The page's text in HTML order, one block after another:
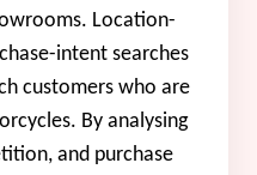
Location-
intent searches
customers who are
By analysing
and purchase